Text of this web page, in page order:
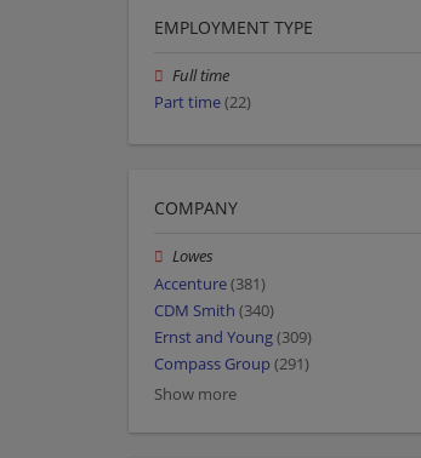
EMPLOYMENT TYPE
Full time
Part time(22)
COMPANY
Lowes
Accenture(381)
CDM Smith (340)
Ernst and Young(309)
Compass Group (291)
Show more